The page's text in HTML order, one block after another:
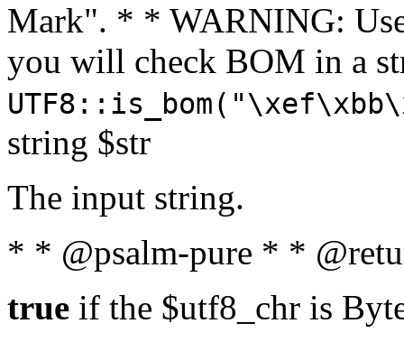
Mark". * * WARNING:
you will check BOM in a
string $str
The input string.
* * @psalm-pure * *
true if the $utf8_chr is